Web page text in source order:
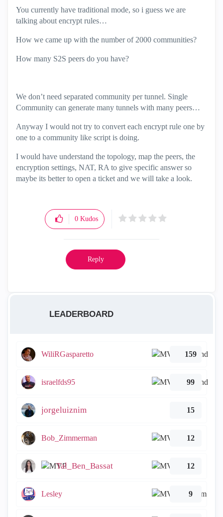
You currently have traditional mode, so i guess we are
talking about encrypt rules…
How we came up with the number of 2000 communities?
How many S2S peers do you have?
We don’t need separated community per tunnel. Single
Community can generate many tunnels with many peers…
Anyway I would not try to convert each encrypt rule one by
one to a community like script is doing.
I would have understand the topology, map the peers, the
encryption settings, NAT, RA to give specific answer so
maybe its better to open a ticket and we will take a look.
0 Kudos
Reply
LEADERBOARD
WiliRGasparetto 159
israelfds95 99
jorgeluiznim 15
Bob_Zimmerman 12
Tal_Ben_Bassat 12
Lesley 9